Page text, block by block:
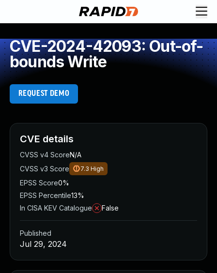
CVE-2024-42093: Out-of-
bounds Write
REQUEST DEMO
CVE details
CVSS v4 ScoreN/A
CVSS v3 Score
7.3 High
EPSS Score0%
EPSS Percentile13%
In CISA KEV Catalogue
False
Published
Jul 29, 2024